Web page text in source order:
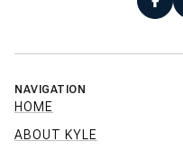
NAVIGATION
HOME
ABOUT KYLE